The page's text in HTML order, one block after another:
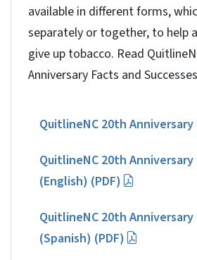
available in different forms,
separately or together, to help
give up tobacco. Read
Anniversary Facts and
QuitlineNC 20th Anniversary
QuitlineNC 20th Anniversary
(English) (PDF)
QuitlineNC 20th Anniversary
(Spanish) (PDF)